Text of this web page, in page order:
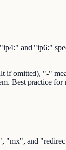
and "ip6:"
if omitted), "-"
Best practice
and